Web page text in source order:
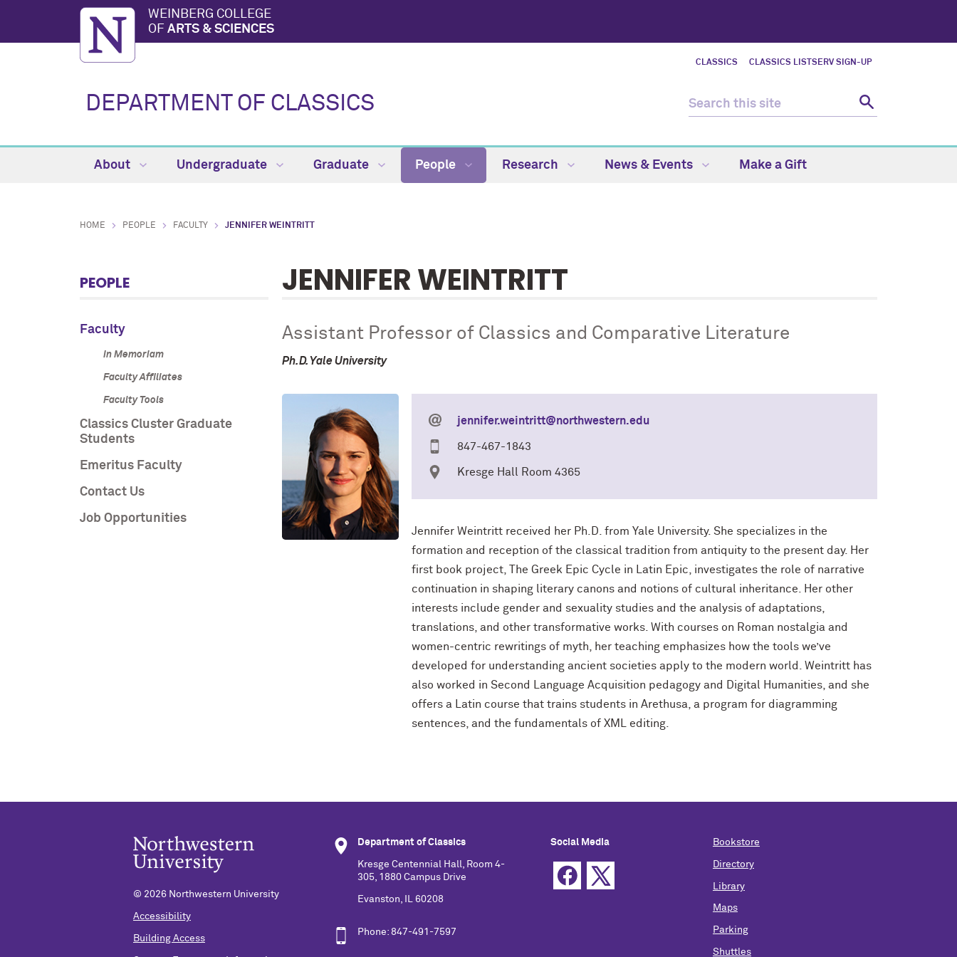
WEINBERG COLLEGE
OF ARTS & SCIENCES
CLASSICS CLASSICS LISTSERV SIGN-UP
DEPARTMENT OF CLASSICS
About Undergraduate Graduate People Research News & Events Make a Gift
HOME PEOPLE FACULTY JENNIFER WEINTRITT
PEOPLE
Faculty
In Memoriam
Faculty Affiliates
Faculty Tools
Classics Cluster Graduate
Students
Emeritus Faculty
Contact Us
Job Opportunities
JENNIFER WEINTRITT
Assistant Professor of Classics and Comparative Literature
Ph.D. Yale University
jennifer.weintritt@northwestern.edu
847-467-1843
Kresge Hall Room 4365
Jennifer Weintritt received her Ph.D. from Yale University. She specializes in the
formation and reception of the classical tradition from antiquity to the present day. Her
first book project, The Greek Epic Cycle in Latin Epic, investigates the role of narrative
continuation in shaping literary canons and notions of cultural inheritance. Her other
interests include gender and sexuality studies and the analysis of adaptations,
translations, and other transformative works. With courses on Roman nostalgia and
women-centric rewritings of myth, her teaching emphasizes how the tools we’ve
developed for understanding ancient societies apply to the modern world. Weintritt has
also worked in Second Language Acquisition pedagogy and Digital Humanities, and she
offers a Latin course that trains students in Arethusa, a program for diagramming
sentences, and the fundamentals of XML editing.
© 2026 Northwestern University
Accessibility
Building Access
Department of Classics
Kresge Centennial Hall, Room 4-
305, 1880 Campus Drive
Evanston, IL 60208
Phone: 847-491-7597
Social Media Bookstore
Directory
Library
Maps
Parking
Shuttles